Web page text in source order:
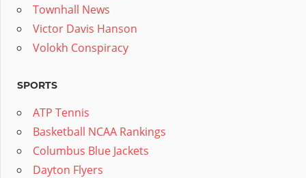
Townhall News
Victor Davis Hanson
Volokh Conspiracy
SPORTS
ATP Tennis
Basketball NCAA Rankings
Columbus Blue Jackets
Dayton Flyers